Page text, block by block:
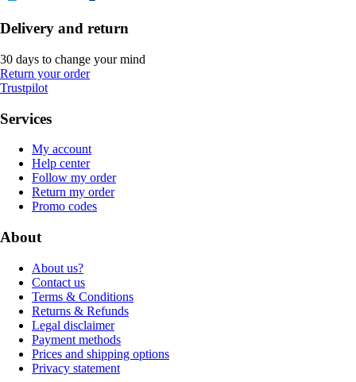
Delivery and return
30 days to change your mind
Return your order
Trustpilot
Services
My account
Help center
Follow my order
Return my order
Promo codes
About
About us?
Contact us
Terms & Conditions
Returns & Refunds
Legal disclaimer
Payment methods
Prices and shipping options
Privacy statement